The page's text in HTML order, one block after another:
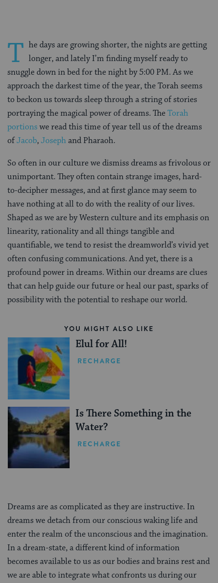
T he days are growing shorter, the nights are getting
longer, and lately I’m finding myself ready to
snuggle down in bed for the night by 5:00 PM. As we
approach the darkest time of the year, the Torah seems
to beckon us towards sleep through a string of stories
portraying the magical power of dreams. TheTorah
portionswe read this time of year tell us of the dreams
ofJacob,Josephand Pharaoh.
So often in our culture we dismiss dreams as frivolous or
unimportant. They often contain strange images, hard-
to-decipher messages, and at first glance may seem to
have nothing at all to do with the reality of our lives.
Shaped as we are by Western culture and its emphasis on
linearity, rationality and all things tangible and
quantifiable, we tend to resist the dreamworld’s vivid yet
often confusing communications. And yet, there is a
profound power in dreams. Within our dreams are clues
that can help guide our future or heal our past, sparks of
possibility with the potential to reshape our world.
YOU MIGHT ALSO LIKE
Elul for All!
RECHARGE
Is There Something in the
Water?
RECHARGE
Dreams are as complicated as they are instructive. In
dreams we detach from our conscious waking life and
enter the realm of the unconscious and the imagination.
In a dream-state, a different kind of information
becomes available to us as our bodies and brains rest and
we are able to integrate what confronts us during our